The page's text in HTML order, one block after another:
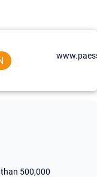
500,000